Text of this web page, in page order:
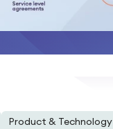
Product & Technology